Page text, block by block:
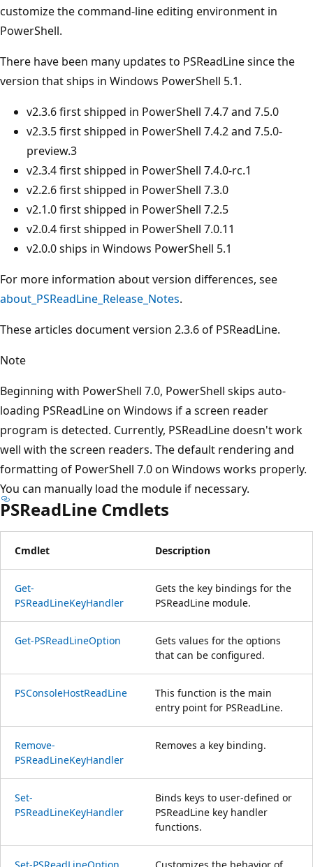
customize the command-line editing environment in
PowerShell.
There have been many updates to PSReadLine since the
version that ships in Windows PowerShell 5.1.
v2.3.6 first shipped in PowerShell 7.4.7 and 7.5.0
v2.3.5 first shipped in PowerShell 7.4.2 and 7.5.0-
preview.3
v2.3.4 first shipped in PowerShell 7.4.0-rc.1
v2.2.6 first shipped in PowerShell 7.3.0
v2.1.0 first shipped in PowerShell 7.2.5
v2.0.4 first shipped in PowerShell 7.0.11
v2.0.0 ships in Windows PowerShell 5.1
For more information about version differences, see
about_PSReadLine_Release_Notes.
These articles document version 2.3.6 of PSReadLine.
Note
Beginning with PowerShell 7.0, PowerShell skips auto-
loading PSReadLine on Windows if a screen reader
program is detected. Currently, PSReadLine doesn't work
well with the screen readers. The default rendering and
formatting of PowerShell 7.0 on Windows works properly.
You can manually load the module if necessary.
PSReadLine Cmdlets
Cmdlet Description
Get-
PSReadLineKeyHandler
Gets the key bindings for the
PSReadLine module.
Get-PSReadLineOption
Gets values for the options
that can be configured.
PSConsoleHostReadLine
This function is the main
entry point for PSReadLine.
Remove-
PSReadLineKeyHandler
Removes a key binding.
Set-
PSReadLineKeyHandler
Binds keys to user-defined or
PSReadLine key handler
functions.
Set-PSReadLineOption Customizes the behavior of